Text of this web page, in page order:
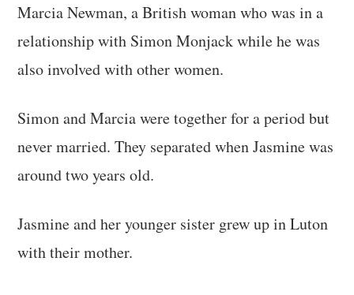
Marcia Newman, a British woman who was in a
relationship with Simon Monjack while he was
also involved with other women.
Simon and Marcia were together for a period but
never married. They separated when Jasmine was
around two years old.
Jasmine and her younger sister grew up in Luton
with their mother.